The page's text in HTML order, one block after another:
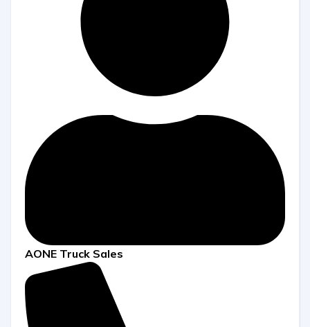
AONE Truck Sales